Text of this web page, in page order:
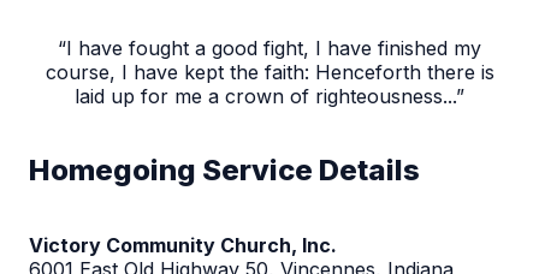
“I have fought a good fight, I have finished my
course, I have kept the faith: Henceforth there is
laid up for me a crown of righteousness...”
Homegoing Service Details
Victory Community Church, Inc.